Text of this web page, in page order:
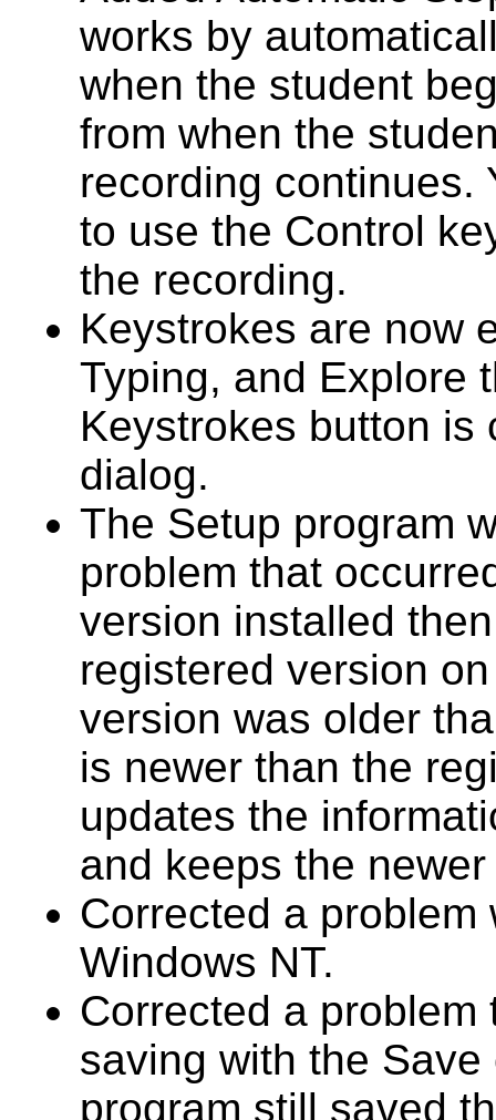
works by
when the student
from when the
recording continues.
to use the Control
the recording.
Keystrokes are now
Typing, and Explore
Keystrokes button is
dialog.
The Setup program
problem that
version installed
registered version
version was older
is newer than the
updates the
and keeps the
Corrected a
Windows NT.
Corrected a
saving with the
program still saved